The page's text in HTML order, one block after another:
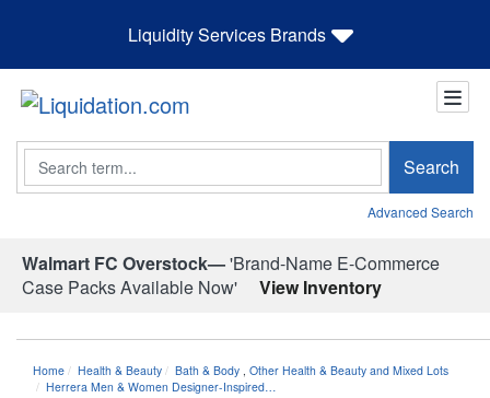
Liquidity Services Brands
Search Search
Advanced Search
Walmart FC Overstock—'Brand-Name E-Commerce
Case Packs Available Now'
View Inventory
Home Health & Beauty Bath & Body Other Health & Beauty and Mixed Lots
Herrera Men & Women Designer-Inspired…